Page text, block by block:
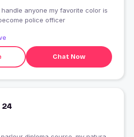
anyone my favorite color is
police officer
Chat Now
24